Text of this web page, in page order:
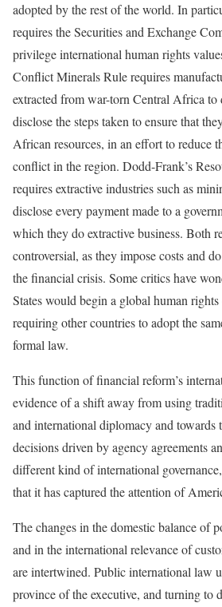
adopted by the rest of the world. In
requires the Securities and Exchange
privilege international human rights
Conflict Minerals Rule requires
extracted from war-torn Central Africa to
disclose the steps taken to ensure that
African resources, in an effort to reduce
conflict in the region. Dodd-Frank’s
requires extractive industries such as
disclose every payment made to a
which they do extractive business. Both
controversial, as they impose costs and
the financial crisis. Some critics have
States would begin a global human
requiring other countries to adopt the
formal law.
This function of financial reform’s
evidence of a shift away from using
and international diplomacy and towards
decisions driven by agency agreements
different kind of international
that it has captured the attention of
The changes in the domestic balance of
and in the international relevance of
are intertwined. Public international law
province of the executive, and turning to